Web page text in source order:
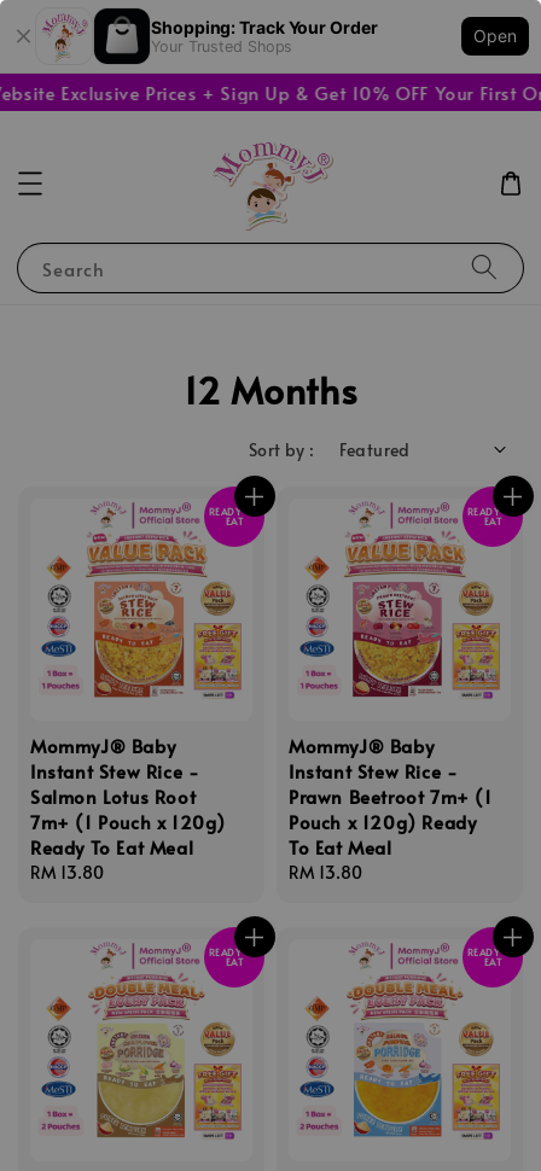
Shopping: Track Your Order
Your Trusted Shops
Open
Exclusive Prices + Sign Up & Get 10% OFF Your First
Search
12 Months
Sort by :
READY TO
EAT
MommyJ® Baby
Instant Stew Rice -
Salmon Lotus Root
7m+ (1 Pouch x 120g)
Ready To Eat Meal
Regular
RM 13.80
READY TO
EAT
MommyJ® Baby
Instant Stew Rice -
Prawn Beetroot 7m+ (1
Pouch x 120g) Ready
To Eat Meal
Regular
RM 13.80
READY TO
EAT
READY TO
EAT